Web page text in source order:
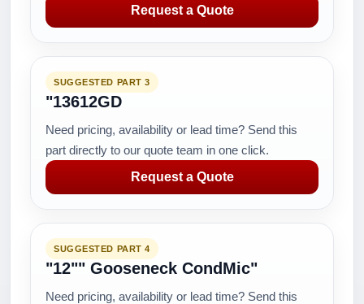
Request a Quote
SUGGESTED PART 3
"13612GD
Need pricing, availability or lead time? Send this
part directly to our quote team in one click.
Request a Quote
SUGGESTED PART 4
"12"" Gooseneck CondMic"
Need pricing, availability or lead time? Send this